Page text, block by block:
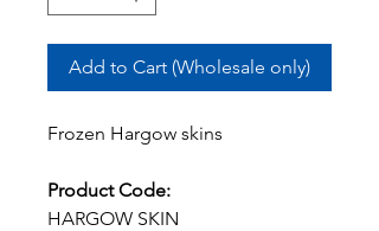
Add to Cart (Wholesale only)
Frozen Hargow skins
Product Code:
HARGOW SKIN